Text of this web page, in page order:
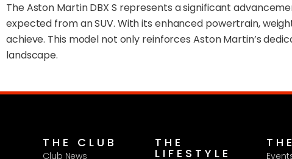
The Aston Martin DBX S represents a significant
expected from an SUV. With its enhanced powertrain,
achieve. This model not only reinforces Aston Martin’s
landscape.
THE CLUB
Club News
THE
LIFESTYLE